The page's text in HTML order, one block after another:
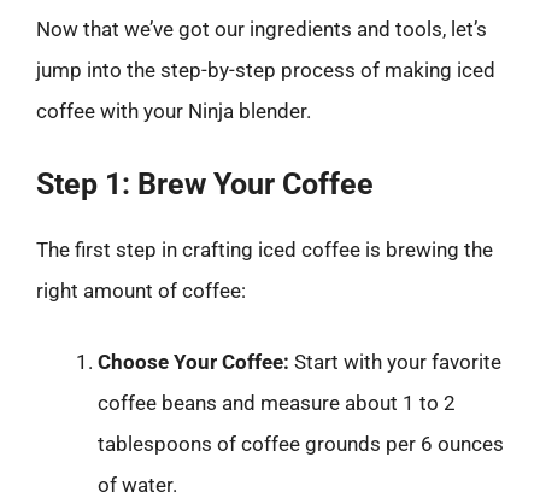
Now that we’ve got our ingredients and tools, let’s
jump into the step-by-step process of making iced
coffee with your Ninja blender.
Step 1: Brew Your Coffee
The first step in crafting iced coffee is brewing the
right amount of coffee:
Choose Your Coffee: Start with your favorite
coffee beans and measure about 1 to 2
tablespoons of coffee grounds per 6 ounces
of water.